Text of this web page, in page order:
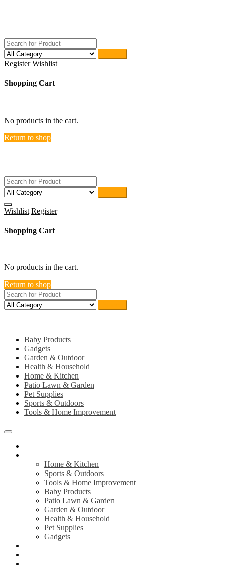
Register Wishlist
Shopping Cart
No products in the cart.
Return to shop
Wishlist Register
Shopping Cart
No products in the cart.
Return to shop
Baby Products
Gadgets
Garden & Outdoor
Health & Household
Home & Kitchen
Patio Lawn & Garden
Pet Supplies
Sports & Outdoors
Tools & Home Improvement
Home & Kitchen
Sports & Outdoors
Tools & Home Improvement
Baby Products
Patio Lawn & Garden
Garden & Outdoor
Health & Household
Pet Supplies
Gadgets